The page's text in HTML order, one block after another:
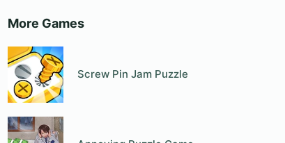
More Games
Screw Pin Jam Puzzle